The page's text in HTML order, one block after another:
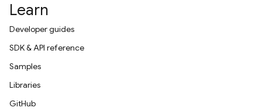
Learn
Developer guides
SDK & API reference
Samples
Libraries
GitHub